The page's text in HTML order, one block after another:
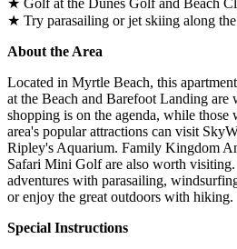
★ Try parasailing or jet skiing along the
About the Area
Located in Myrtle Beach, this
at the Beach and Barefoot Landing
shopping is on the agenda, while those
area's popular attractions can visit
Ripley's Aquarium. Family Kingdom
Safari Mini Golf are also worth
adventures with parasailing,
or enjoy the great outdoors with hiking.
Special Instructions